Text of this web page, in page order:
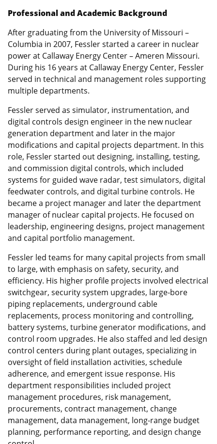
Professional and Academic Background
After graduating from the University of Missouri –
Columbia in 2007, Fessler started a career in nuclear
power at Callaway Energy Center – Ameren Missouri.
During his 16 years at Callaway Energy Center, Fessler
served in technical and management roles supporting
multiple departments.
Fessler served as simulator, instrumentation, and
digital controls design engineer in the new nuclear
generation department and later in the major
modifications and capital projects department. In this
role, Fessler started out designing, installing, testing,
and commission digital controls, which included
systems for guided wave radar, test simulators, digital
feedwater controls, and digital turbine controls. He
became a project manager and later the department
manager of nuclear capital projects. He focused on
leadership, engineering designs, project management
and capital portfolio management.
Fessler led teams for many capital projects from small
to large, with emphasis on safety, security, and
efficiency. His higher profile projects involved electrical
switchgear, security system upgrades, large-bore
piping replacements, underground cable
replacements, process monitoring and controlling,
battery systems, turbine generator modifications, and
control room upgrades. He also staffed and led design
control centers during plant outages, specializing in
oversight of field installation activities, schedule
adherence, and emergent issue response. His
department responsibilities included project
management procedures, risk management,
procurements, contract management, change
management, data management, long-range budget
planning, performance reporting, and design change